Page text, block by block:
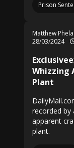
Prison
Matthew
28/03/2024
Whizzing
Plant
recorded by
apparent
plant.